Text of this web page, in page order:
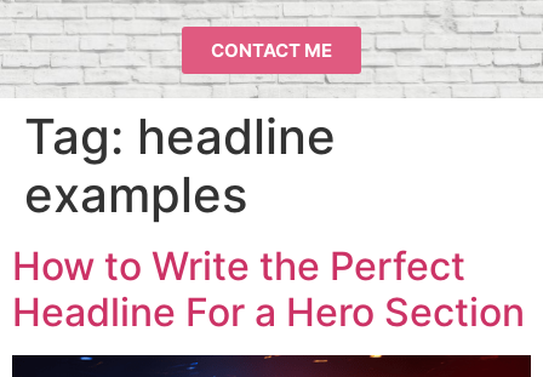
CONTACT ME
Tag: headline
examples
How to Write the Perfect
Headline For a Hero Section